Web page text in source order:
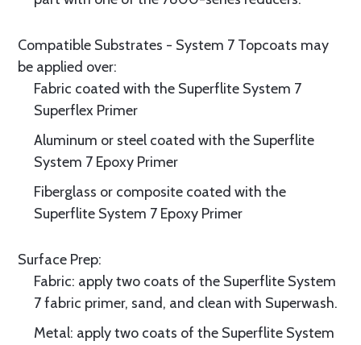
Compatible Substrates - System 7 Topcoats may
be applied over:
Fabric coated with the Superflite System 7
Superflex Primer
Aluminum or steel coated with the Superflite
System 7 Epoxy Primer
Fiberglass or composite coated with the
Superflite System 7 Epoxy Primer
Surface Prep:
Fabric: apply two coats of the Superflite System
7 fabric primer, sand, and clean with Superwash.
Metal: apply two coats of the Superflite System